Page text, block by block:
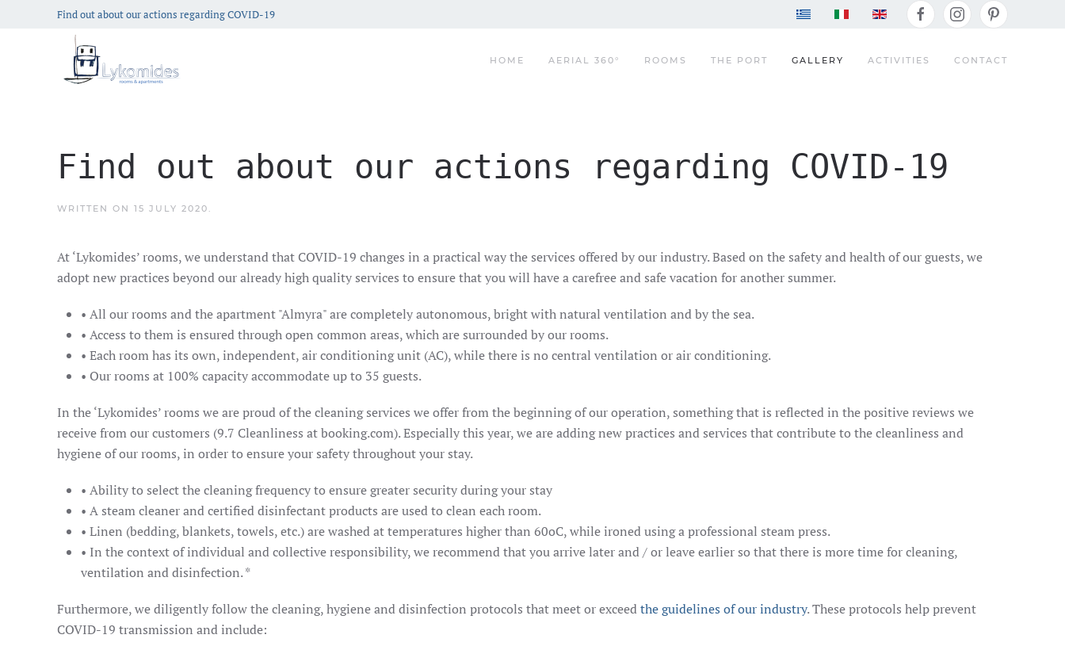
Find out about our actions regarding COVID-19
HOME AERIAL 360° ROOMS THE PORT GALLERY ACTIVITIES CONTACT
Find out about our actions regarding COVID-19
WRITTEN ON 15 JULY 2020 .
At ‘Lykomides’ rooms, we understand that COVID-19 changes in a practical way the services offered by our industry. Based on the safety and health of our guests, we
adopt new practices beyond our already high quality services to ensure that you will have a carefree and safe vacation for another summer.
• All our rooms and the apartment "Almyra" are completely autonomous, bright with natural ventilation and by the sea.
• Access to them is ensured through open common areas, which are surrounded by our rooms.
• Each room has its own, independent, air conditioning unit (AC), while there is no central ventilation or air conditioning.
• Our rooms at 100% capacity accommodate up to 35 guests.
In the ‘Lykomides’ rooms we are proud of the cleaning services we offer from the beginning of our operation, something that is reflected in the positive reviews we
receive from our customers (9.7 Cleanliness at booking.com). Especially this year, we are adding new practices and services that contribute to the cleanliness and
hygiene of our rooms, in order to ensure your safety throughout your stay.
• Ability to select the cleaning frequency to ensure greater security during your stay
• A steam cleaner and certified disinfectant products are used to clean each room.
• Linen (bedding, blankets, towels, etc.) are washed at temperatures higher than 60oC, while ironed using a professional steam press.
• In the context of individual and collective responsibility, we recommend that you arrive later and / or leave earlier so that there is more time for cleaning,
ventilation and disinfection. *
Furthermore, we diligently follow the cleaning, hygiene and disinfection protocols that meet or exceedthe guidelines of our industry. These protocols help prevent
COVID-19 transmission and include: